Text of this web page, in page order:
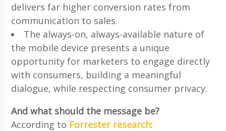
delivers far higher conversion rates from
communication to sales.
The always-on, always-available nature of
the mobile device presents a unique
opportunity for marketers to engage directly
with consumers, building a meaningful
dialogue, while respecting consumer privacy.
And what should the message be?
According to Forrester research: